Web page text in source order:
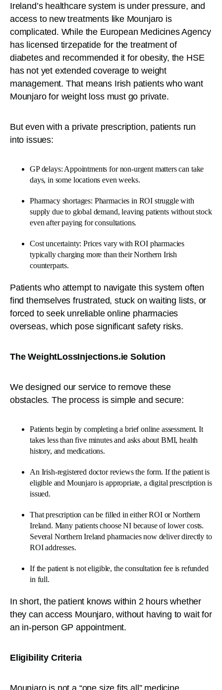
Ireland’s healthcare system is under pressure, and
access to new treatments like Mounjaro is
complicated. While the European Medicines Agency
has licensed tirzepatide for the treatment of
diabetes and recommended it for obesity, the HSE
has not yet extended coverage to weight
management. That means Irish patients who want
Mounjaro for weight loss must go private.
But even with a private prescription, patients run
into issues:
GP delays: Appointments for non-urgent matters can take
days, in some locations even weeks.
Pharmacy shortages: Pharmacies in ROI struggle with
supply due to global demand, leaving patients without stock
even after paying for consultations.
Cost uncertainty: Prices vary with ROI pharmacies
typically charging more than their Northern Irish
counterparts.
Patients who attempt to navigate this system often
find themselves frustrated, stuck on waiting lists, or
forced to seek unreliable online pharmacies
overseas, which pose significant safety risks.
The WeightLossInjections.ie Solution
We designed our service to remove these
obstacles. The process is simple and secure:
Patients begin by completing a brief online assessment. It
takes less than five minutes and asks about BMI, health
history, and medications.
An Irish-registered doctor reviews the form. If the patient is
eligible and Mounjaro is appropriate, a digital prescription is
issued.
That prescription can be filled in either ROI or Northern
Ireland. Many patients choose NI because of lower costs.
Several Northern Ireland pharmacies now deliver directly to
ROI addresses.
If the patient is not eligible, the consultation fee is refunded
in full.
In short, the patient knows within 2 hours whether
they can access Mounjaro, without having to wait for
an in-person GP appointment.
Eligibility Criteria
Mounjaro is not a “one size fits all” medicine.